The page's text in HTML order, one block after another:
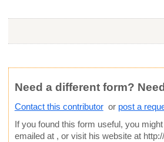
form
(must be logged in)
Poor OK
Need a different form?
Contact this contributor or post a
If you found this form useful, you
emailed at , or visit his website at